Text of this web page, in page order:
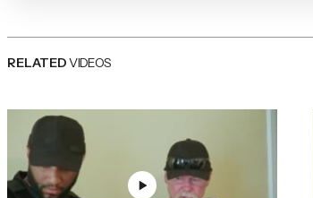
RELATEDVIDEOS